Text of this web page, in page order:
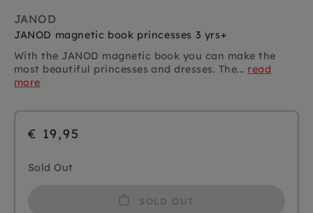
JANOD
JANOD magnetic book princesses 3 yrs+
With the JANOD magnetic book you can make the
most beautiful princesses and dresses. The... read
more
€ 19,95
Sold Out
SOLD OUT